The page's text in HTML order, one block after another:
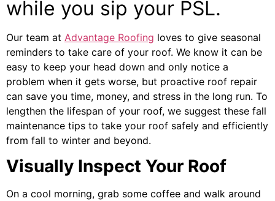
while you sip your PSL.
Our team at Advantage Roofing loves to give seasonal
reminders to take care of your roof. We know it can be
easy to keep your head down and only notice a
problem when it gets worse, but proactive roof repair
can save you time, money, and stress in the long run. To
lengthen the lifespan of your roof, we suggest these fall
maintenance tips to take your roof safely and efficiently
from fall to winter and beyond.
Visually Inspect Your Roof
On a cool morning, grab some coffee and walk around